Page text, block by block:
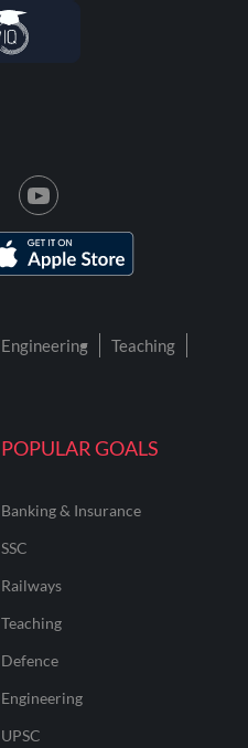
POPULAR GOALS
Banking & Insurance
SSC
Railways
Teaching
Defence
Engineering
UPSC
Engineering
Teaching